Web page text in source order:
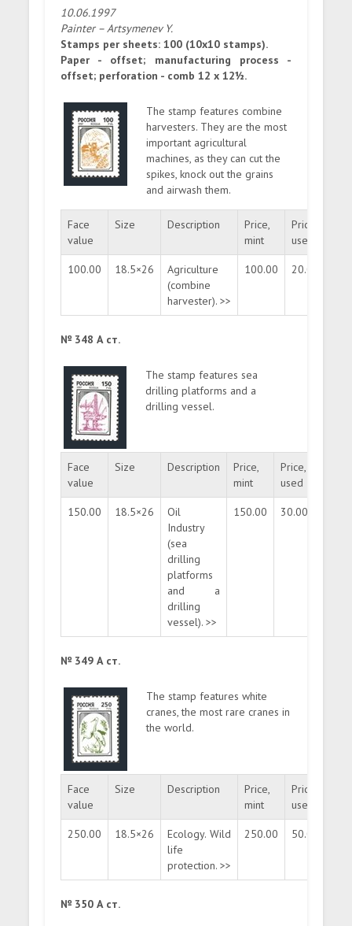
10.06.1997
Painter – Artsymenev Y.
Stamps per sheets: 100 (10x10 stamps).
Paper - offset; manufacturing process -
offset; perforation - comb 12 x 12½.
The stamp features combine
harvesters. They are the most
important agricultural
machines, as they can cut the
spikes, knock out the grains
and airwash them.
Face
value
Size Description
Price,
mint
Price,
used
100.00 18.5×26
Agriculture
(combine
harvester). >>
100.00 20.00
№ 348 А ст.
The stamp features sea
drilling platforms and a
drilling vessel.
Face
value
Size Description
Price,
mint
Price,
used
150.00 18.5×26
Oil
Industry
(sea
drilling
platforms
and a
drilling
vessel). >>
150.00 30.00
№ 349 А ст.
The stamp features white
cranes, the most rare cranes in
the world.
Face
value
Size Description
Price,
mint
Price,
used
250.00 18.5×26
Ecology. Wild
life
protection. >>
250.00 50.00
№ 350 А ст.